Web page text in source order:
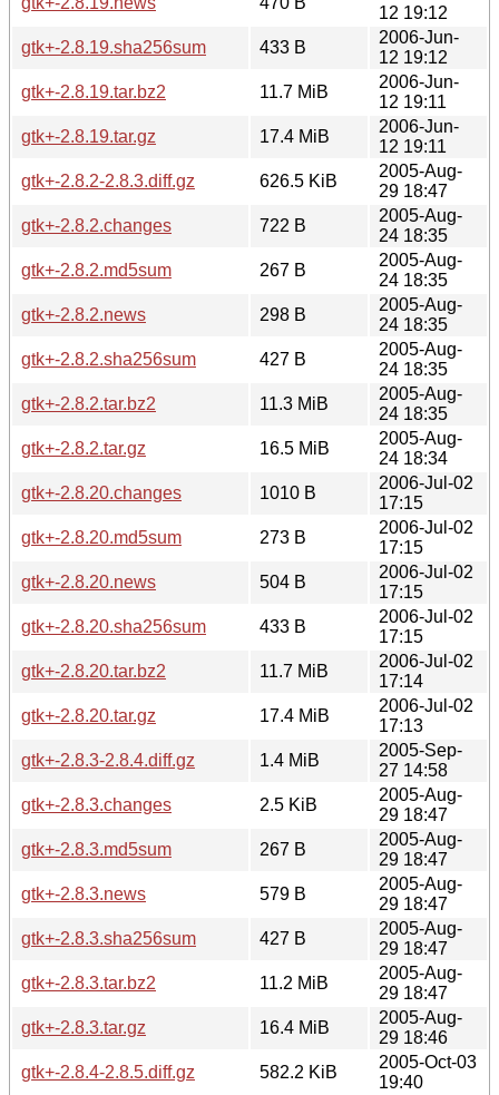
12 19:12
gtk+-2.8.19.sha256sum
433 B
2006-Jun-
12 19:12
gtk+-2.8.19.tar.bz2
11.7 MiB
2006-Jun-
12 19:11
gtk+-2.8.19.tar.gz
17.4 MiB
2006-Jun-
12 19:11
gtk+-2.8.2-2.8.3.diff.gz
626.5 KiB
2005-Aug-
29 18:47
gtk+-2.8.2.changes
722 B
2005-Aug-
24 18:35
gtk+-2.8.2.md5sum
267 B
2005-Aug-
24 18:35
gtk+-2.8.2.news
298 B
2005-Aug-
24 18:35
gtk+-2.8.2.sha256sum
427 B
2005-Aug-
24 18:35
gtk+-2.8.2.tar.bz2
11.3 MiB
2005-Aug-
24 18:35
gtk+-2.8.2.tar.gz
16.5 MiB
2005-Aug-
24 18:34
gtk+-2.8.20.changes
1010 B
2006-Jul-02
17:15
gtk+-2.8.20.md5sum
273 B
2006-Jul-02
17:15
gtk+-2.8.20.news
504 B
2006-Jul-02
17:15
gtk+-2.8.20.sha256sum
433 B
2006-Jul-02
17:15
gtk+-2.8.20.tar.bz2
11.7 MiB
2006-Jul-02
17:14
gtk+-2.8.20.tar.gz
17.4 MiB
2006-Jul-02
17:13
gtk+-2.8.3-2.8.4.diff.gz
1.4 MiB
2005-Sep-
27 14:58
gtk+-2.8.3.changes
2.5 KiB
2005-Aug-
29 18:47
gtk+-2.8.3.md5sum
267 B
2005-Aug-
29 18:47
gtk+-2.8.3.news
579 B
2005-Aug-
29 18:47
gtk+-2.8.3.sha256sum
427 B
2005-Aug-
29 18:47
gtk+-2.8.3.tar.bz2
11.2 MiB
2005-Aug-
29 18:47
gtk+-2.8.3.tar.gz
16.4 MiB
2005-Aug-
29 18:46
gtk+-2.8.4-2.8.5.diff.gz
582.2 KiB
2005-Oct-03
19:40